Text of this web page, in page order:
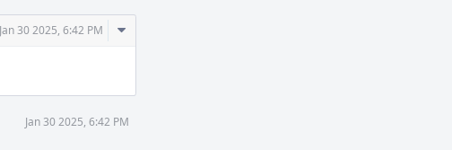
Jan 30 2025, 6:42 PM
Comment
Jan 30 2025, 6:42 PM